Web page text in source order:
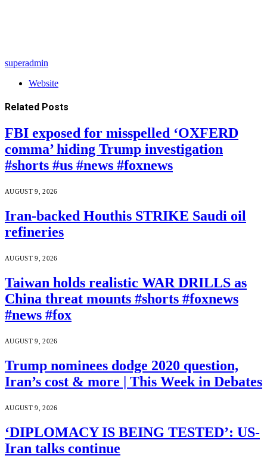
superadmin
Website
Related Posts
FBI exposed for misspelled ‘OXFERD
comma’ hiding Trump investigation
#shorts #us #news #foxnews
AUGUST 9, 2026
Iran-backed Houthis STRIKE Saudi oil
refineries
AUGUST 9, 2026
Taiwan holds realistic WAR DRILLS as
China threat mounts #shorts #foxnews
#news #fox
AUGUST 9, 2026
Trump nominees dodge 2020 question,
Iran’s cost & more | This Week in Debates
AUGUST 9, 2026
‘DIPLOMACY IS BEING TESTED’: US-
Iran talks continue